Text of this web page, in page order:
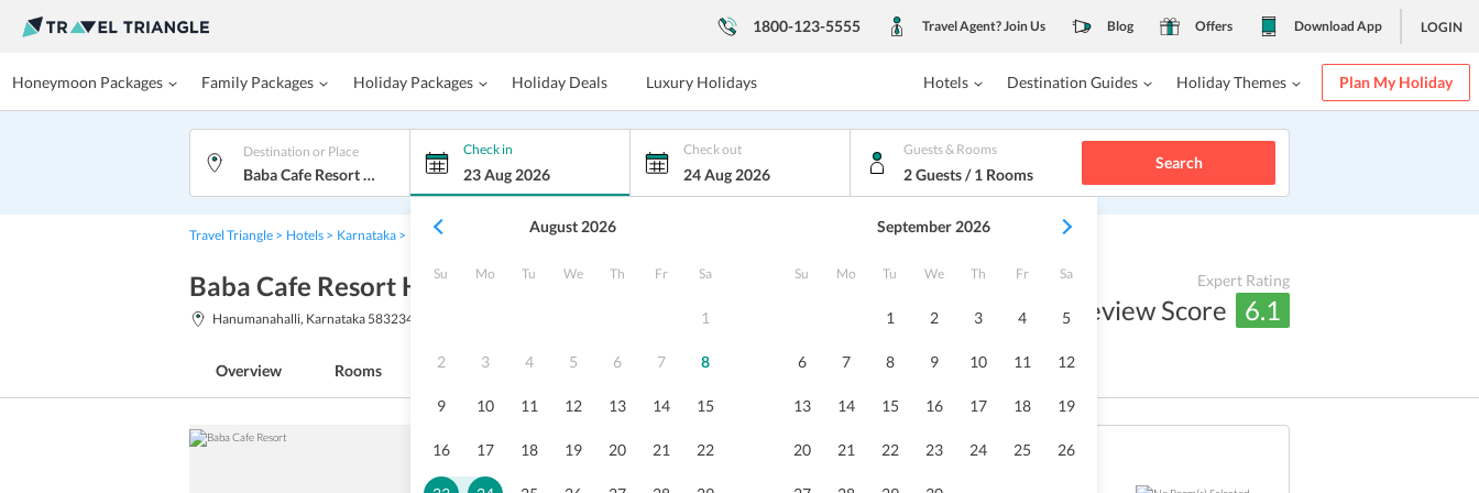
1800-123-5555 Travel Agent? Join Us Blog Offers Download App LOGIN
Honeymoon Packages Family Packages Holiday Packages Holiday Deals Luxury Holidays Hotels Destination Guides Holiday Themes Plan My Holiday
Baba Cafe Resort Hampi
Destination or Place Check in
23 Aug 2026
August 2026
Su Mo Tu We Th Fr Sa
1
2 3 4 5 6 7 8
9 10 11 12 13 14 15
16 17 18 19 20 21 22
September 2026
Su Mo Tu We Th Fr Sa
1 2 3 4 5
6 7 8 9 10 11 12
13 14 15 16 17 18 19
20 21 22 23 24 25 26
Check out
24 Aug 2026
Guests & Rooms
2 Guests / 1 Rooms
Search
Travel Triangle Hotels Karnataka Hampi Baba Cafe Resort
Baba Cafe Resort Hampi, Karnataka
Hanumanahalli, Karnataka 583234
Expert Rating
Review Score 6.1
Overview Rooms Facilities Dining Nearby Reviews Packages
Priya Dhingra 6/10
This property proves to be the best